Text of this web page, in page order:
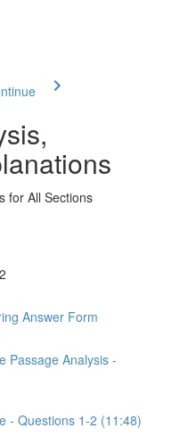
for All Sections
Answer Form
Passage Analysis -
- Questions 1-2 (11:48)